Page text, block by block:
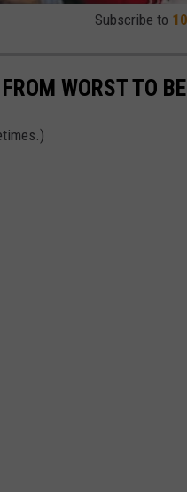
Subscribe to
WORST TO